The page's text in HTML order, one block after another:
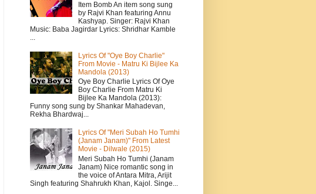
Item Bomb An item song sung
by Rajvi Khan featuring Annu
Kashyap. Singer: Rajvi Khan
Music: Baba Jagirdar Lyrics: Shridhar Kamble
...
Lyrics Of "Oye Boy Charlie"
From Movie - Matru Ki Bijlee Ka
Mandola (2013)
Oye Boy Charlie Lyrics Of Oye
Boy Charlie From Matru Ki
Bijlee Ka Mandola (2013):
Funny song sung by Shankar Mahadevan,
Rekha Bhardwaj...
Lyrics Of "Meri Subah Ho Tumhi
(Janam Janam)" From Latest
Movie - Dilwale (2015)
Meri Subah Ho Tumhi (Janam
Janam) Nice romantic song in
the voice of Antara Mitra, Arijit
Singh featuring Shahrukh Khan, Kajol. Singe...